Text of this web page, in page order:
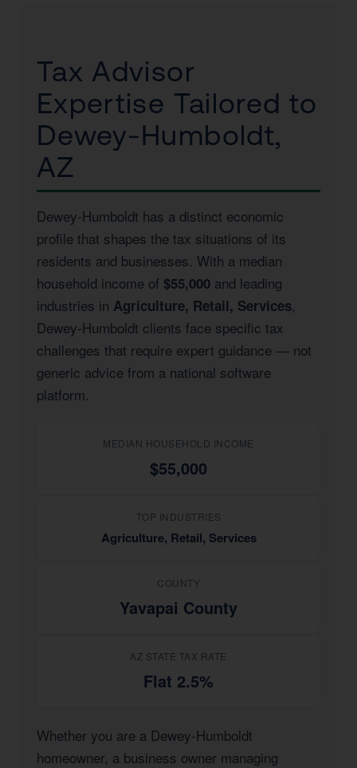
Tax Advisor
Expertise Tailored to
Dewey-Humboldt,
AZ
Dewey-Humboldt has a distinct economic
profile that shapes the tax situations of its
residents and businesses. With a median
household income of $55,000 and leading
industries in Agriculture, Retail, Services,
Dewey-Humboldt clients face specific tax
challenges that require expert guidance — not
generic advice from a national software
platform.
MEDIAN HOUSEHOLD INCOME
$55,000
TOP INDUSTRIES
Agriculture, Retail, Services
COUNTY
Yavapai County
AZ STATE TAX RATE
Flat 2.5%
Whether you are a Dewey-Humboldt
homeowner, a business owner managing